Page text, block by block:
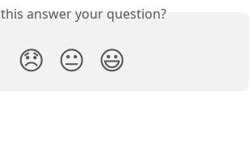
answer your question?
😞 😐 😃